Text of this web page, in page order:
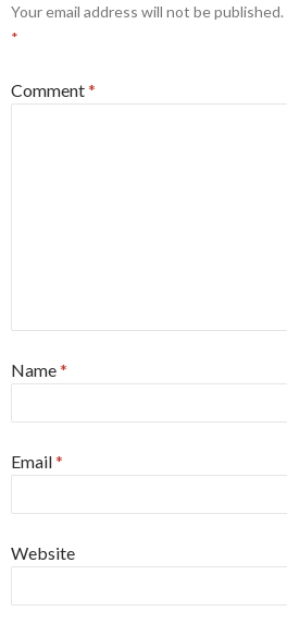
Your email address will not be published.
*
Comment*
Name*
Email*
Website